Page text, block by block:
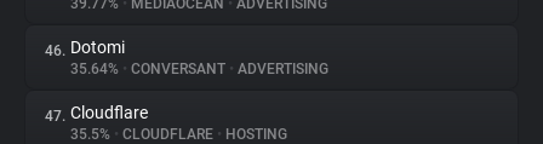
39.77% • MEDIAOCEAN • ADVERTISING
46. Dotomi
35.64% • CONVERSANT • ADVERTISING
47. Cloudflare
35.5% • CLOUDFLARE • HOSTING